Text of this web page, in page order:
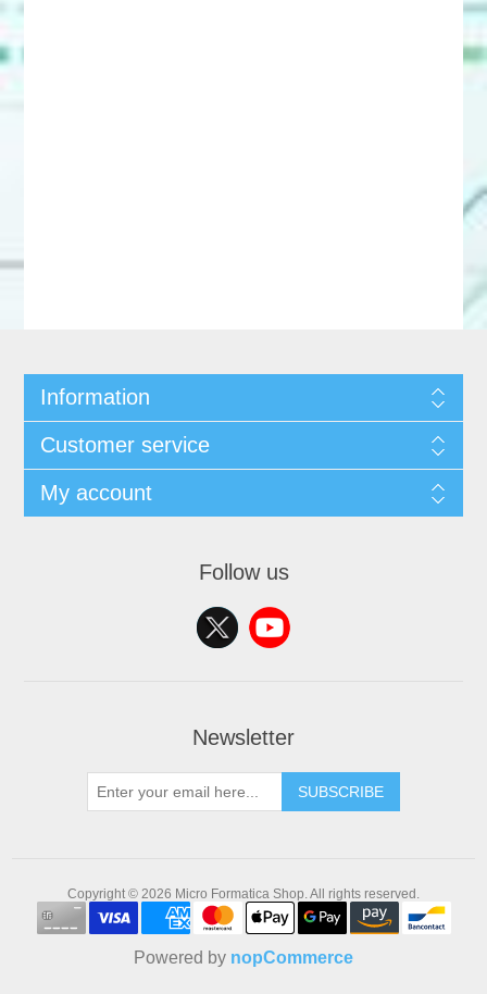
Information
Customer service
My account
Follow us
Newsletter
SUBSCRIBE
Copyright © 2026 Micro Formatica Shop. All rights reserved.
Powered by nopCommerce